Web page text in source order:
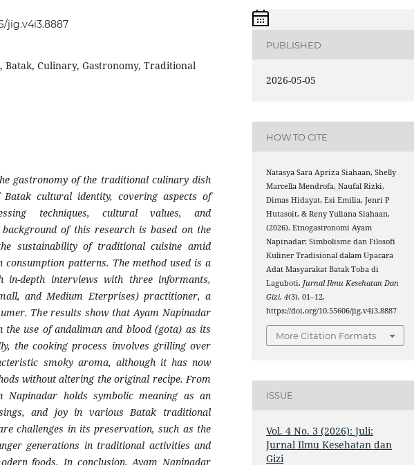
jig.v4i3.8887
Batak, Culinary, Gastronomy, Traditional
gastronomy of the traditional culinary dish
cultural identity, covering aspects of
techniques, cultural values, and
of this research is based on the
sustainability of traditional cuisine amid
consumption patterns. The method used is a
in-depth interviews with three informants,
and Medium Eterprises) practitioner, a
The results show that Ayam Napinadar
use of andaliman and blood (gota) as its
the cooking process involves grilling over
smoky aroma, although it has now
without altering the original recipe. From
Napinadar holds symbolic meaning as an
and joy in various Batak traditional
challenges in its preservation, such as the
generations in traditional activities and
foods. In conclusion, Ayam Napinadar
PUBLISHED
2026-05-05
HOW TO CITE
Natasya Sara Apriza Siahaan, Shelly
Marcella Mendrofa, Naufal Rizki,
Dimas Hidayat, Esi Emilia, Jenri P
Hutasoit, & Reny Yuliana Siahaan.
(2026). Etnogastronomi Ayam
Napinadar: Simbolisme dan Filosofi
Kuliner Tradisional dalam Upacara
Adat Masyarakat Batak Toba di
Laguboti.Jurnal Ilmu Kesehatan Dan
Gizi,4(3), 01–12.
https://doi.org/10.55606/jig.v4i3.8887
More Citation Formats
ISSUE
Vol. 4 No. 3 (2026): Juli:
Jurnal Ilmu Kesehatan dan
Gizi